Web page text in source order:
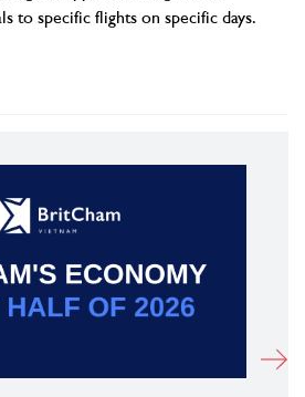
to specific flights on specific days.